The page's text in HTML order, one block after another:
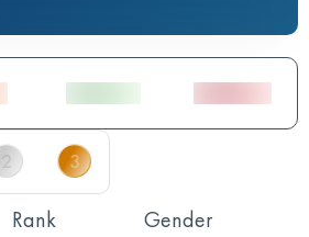
Rank Gender